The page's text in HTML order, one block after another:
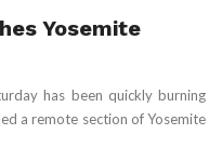
Yosemite
has been quickly burning
a remote section of Yosemite